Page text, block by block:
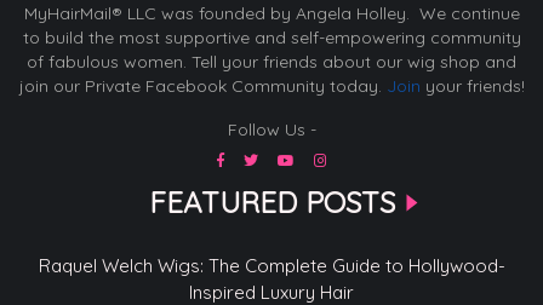
MyHairMail® LLC was founded by Angela Holley. We continue
to build the most supportive and self-empowering community
of fabulous women. Tell your friends about our wig shop and
join our Private Facebook Community today. Join your friends!
Follow Us -
FEATURED POSTS
Raquel Welch Wigs: The Complete Guide to Hollywood-
Inspired Luxury Hair